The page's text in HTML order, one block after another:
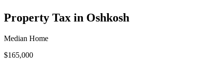
Property Tax in Oshkosh
Median Home
$165,000